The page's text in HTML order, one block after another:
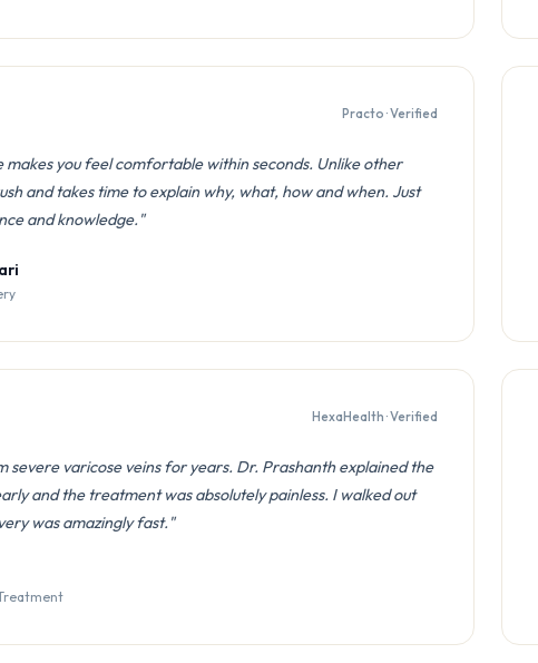
Practo · Verified
makes you feel comfortable within seconds. Unlike other
and takes time to explain why, what, how and when. Just
and knowledge."
HexaHealth · Verified
severe varicose veins for years. Dr. Prashanth explained the
and the treatment was absolutely painless. I walked out
was amazingly fast."